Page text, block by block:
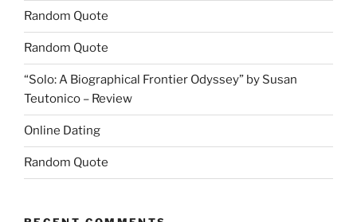
Random Quote
Random Quote
“Solo: A Biographical Frontier Odyssey” by Susan
Teutonico – Review
Online Dating
Random Quote